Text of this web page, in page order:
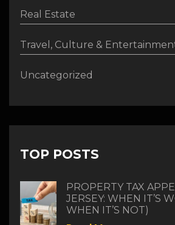
Real Estate
Travel, Culture &
Uncategorized
TOP POSTS
PROPERTY TAX
JERSEY: WHEN IT’S
WHEN IT’S NOT)